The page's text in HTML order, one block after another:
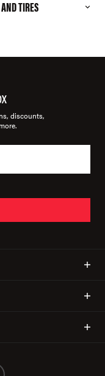
TIRES
discounts,